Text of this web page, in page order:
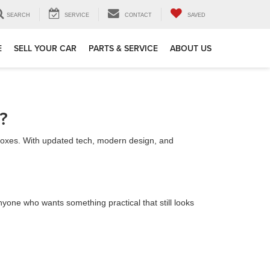
SEARCH SERVICE CONTACT SAVED
SELL YOUR CAR PARTS & SERVICE ABOUT US
With updated tech, modern design, and
who wants something practical that still looks